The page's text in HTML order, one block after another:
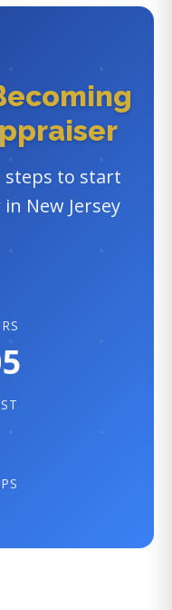
steps to start
New Jersey